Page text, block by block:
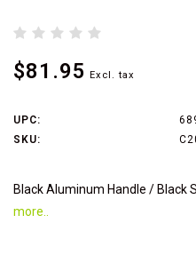
$81.95 Excl. tax
UPC:
SKU:
Black Aluminum Handle / Black
more..